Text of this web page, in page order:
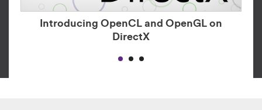
Introducing OpenCL and OpenGL on
DirectX